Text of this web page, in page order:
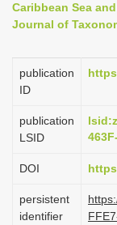
Caribbean Sea
Journal of
publication
ID
publication
LSID
DOI
persistent
identifier